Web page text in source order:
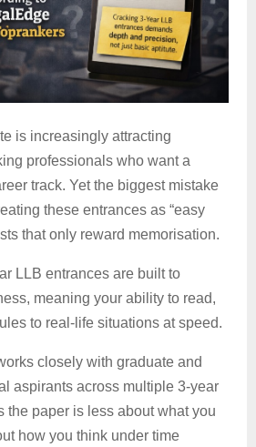
is increasingly attracting
professionals who want a
track. Yet the biggest mistake
these entrances as “easy
that only reward memorisation.
LLB entrances are built to
meaning your ability to read,
to real-life situations at speed.
closely with graduate and
aspirants across multiple 3-year
the paper is less about what you
how you think under time